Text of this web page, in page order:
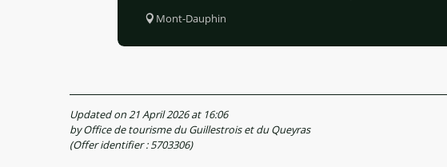
Mont-Dauphin
Updated on 21 April 2026 at 16:06
by Office de tourisme du Guillestrois et du Queyras
(Offer identifier :5703306)